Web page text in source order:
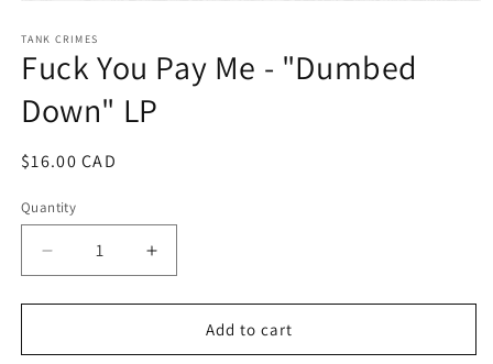
1
in
modal
TANK CRIMES
Fuck You Pay Me - "Dumbed
Down" LP
Regular
$16.00 CAD
Quantity
Decrease
quantity
for
You
Increase
quantity
for
You
Add to cart